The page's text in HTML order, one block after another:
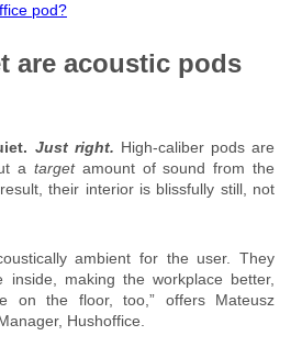
pod?
are acoustic pods
Just right. High-caliber pods are
a targetamount of sound from the
their interior is blissfully still, not
ambient for the user. They
inside, making the workplace better,
on the floor, too,” offers Mateusz
Hushoffice.